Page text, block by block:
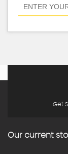
Get
Our current